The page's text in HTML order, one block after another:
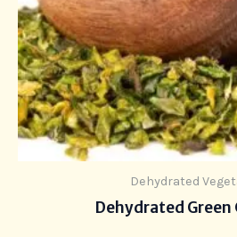
Dehydrated
Dehydrated Green